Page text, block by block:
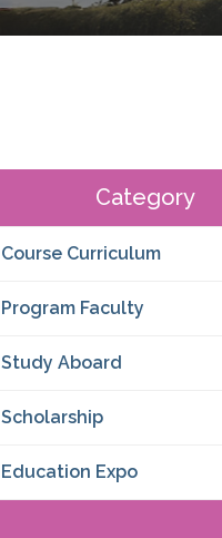
Category
Course Curriculum
Program Faculty
Study Aboard
Scholarship
Education Expo